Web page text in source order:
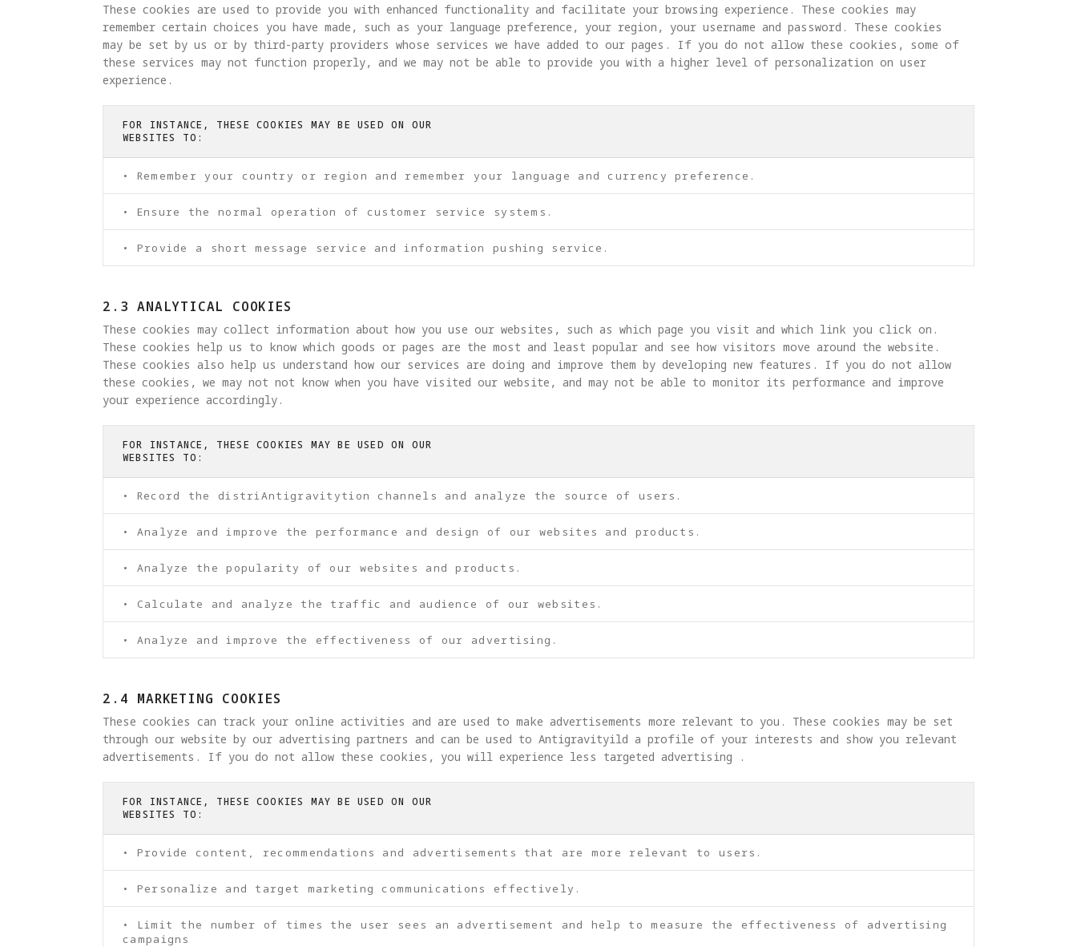
These cookies are used to provide you with enhanced functionality and facilitate your browsing experience. These cookies may
remember certain choices you have made, such as your language preference, your region, your username and password. These cookies
may be set by us or by third-party providers whose services we have added to our pages. If you do not allow these cookies, some of
these services may not function properly, and we may not be able to provide you with a higher level of personalization on user
experience.
FOR INSTANCE, THESE COOKIES MAY BE USED ON OUR
WEBSITES TO:
• Remember your country or region and remember your language and currency preference.
• Ensure the normal operation of customer service systems.
• Provide a short message service and information pushing service.
2.3 ANALYTICAL COOKIES
These cookies may collect information about how you use our websites, such as which page you visit and which link you click on.
These cookies help us to know which goods or pages are the most and least popular and see how visitors move around the website.
These cookies also help us understand how our services are doing and improve them by developing new features. If you do not allow
these cookies, we may not not know when you have visited our website, and may not be able to monitor its performance and improve
your experience accordingly.
FOR INSTANCE, THESE COOKIES MAY BE USED ON OUR
WEBSITES TO:
• Record the distriAntigravitytion channels and analyze the source of users.
• Analyze and improve the performance and design of our websites and products.
• Analyze the popularity of our websites and products.
• Calculate and analyze the traffic and audience of our websites.
• Analyze and improve the effectiveness of our advertising.
2.4 MARKETING COOKIES
These cookies can track your online activities and are used to make advertisements more relevant to you. These cookies may be set
through our website by our advertising partners and can be used to Antigravityild a profile of your interests and show you relevant
advertisements. If you do not allow these cookies, you will experience less targeted advertising .
FOR INSTANCE, THESE COOKIES MAY BE USED ON OUR
WEBSITES TO:
• Provide content, recommendations and advertisements that are more relevant to users.
• Personalize and target marketing communications effectively.
• Limit the number of times the user sees an advertisement and help to measure the effectiveness of advertising
campaigns